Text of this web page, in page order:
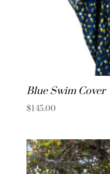
Blue Swim Cover
$145.00